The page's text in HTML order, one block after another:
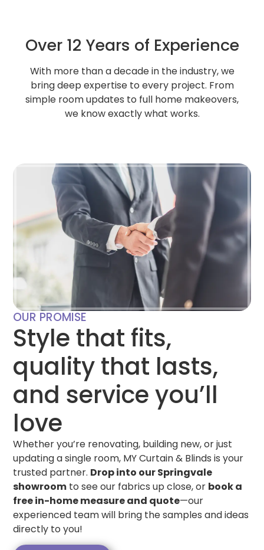
Over 12 Years of Experience
With more than a decade in the industry, we
bring deep expertise to every project. From
simple room updates to full home makeovers,
we know exactly what works.
OUR PROMISE
Style that fits,
quality that lasts,
and service you’ll
love
Whether you’re renovating, building new, or just
updating a single room, MY Curtain & Blinds is your
trusted partner. Drop into our Springvale
showroom to see our fabrics up close, or book a
free in-home measure and quote—our
experienced team will bring the samples and ideas
directly to you!